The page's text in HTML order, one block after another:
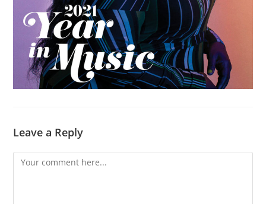
Leave a Reply